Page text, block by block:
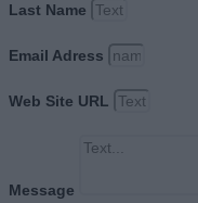
Last Name
Email Adress
Web Site URL
Message